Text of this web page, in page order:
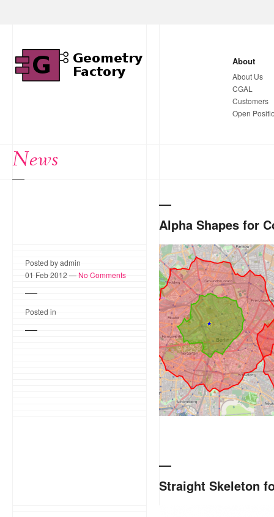
About
About Us
CGAL
Customers
Open
News
Alpha Shapes for
Posted by admin
01 Feb 2012 —No Comments
Posted in
Based on weighted
and the CGAL 2D Alpha
system IVU.locate*
to identify the optimum
Straight Skeleton